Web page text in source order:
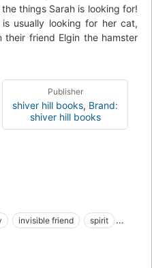
things Sarah is looking for!
usually looking for her cat,
their friend Elgin the hamster
Publisher
shiver hill books, Brand:
shiver hill books
invisible friend
spirit